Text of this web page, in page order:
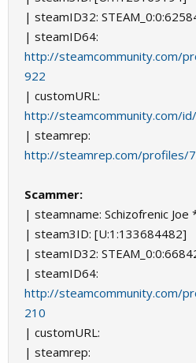
| steamID32:
| steamID64:
http://steamcommunity.com/
922
| customURL:
http://steamcommunity.com/
| steamrep:
http://steamrep.com/profiles/
Scammer:
| steamname: Schizofrenic
| steam3ID: [U:1:133684482]
| steamID32:
| steamID64:
http://steamcommunity.com/
210
| customURL:
| steamrep: